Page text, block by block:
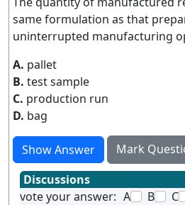
same formulation as that
uninterrupted manufacturing
A. pallet
B. test sample
C. production run
D. bag
Show Answer
Mark
Discussions
vote your answer: A B C